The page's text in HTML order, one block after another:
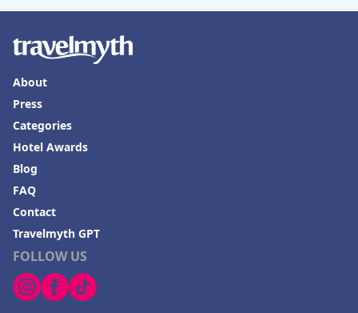
FOLLOW US
About
Press
Categories
Hotel Awards
Blog
FAQ
Contact
Travelmyth GPT